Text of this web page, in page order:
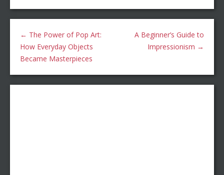
← The Power of Pop Art:
How Everyday Objects
Became Masterpieces
A Beginner’s Guide to
Impressionism →